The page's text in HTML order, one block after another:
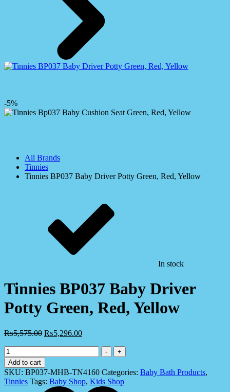
-5%
All Brands
Tinnies
Tinnies BP037 Baby Driver Potty Green, Red, Yellow
In stock
Tinnies BP037 Baby Driver
Potty Green, Red, Yellow
₨5,575.00 ₨5,296.00
Tinnies
BP037
Baby
Driver
Potty
-
+
Add to cart
SKU: BP037-MHB-TN4160 Categories: Baby Bath Products,
Tinnies Tags: Baby Shop, Kids Shop